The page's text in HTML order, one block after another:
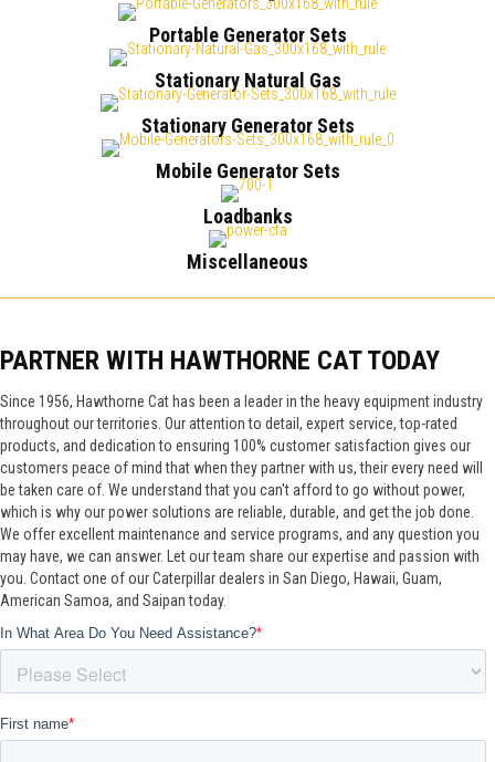
Portable Generator Sets
Stationary Natural Gas
Stationary Generator Sets
Mobile Generator Sets
Loadbanks
Miscellaneous
PARTNER WITH HAWTHORNE CAT TODAY
Since 1956, Hawthorne Cat has been a leader in the heavy equipment industry
throughout our territories. Our attention to detail, expert service, top-rated
products, and dedication to ensuring 100% customer satisfaction gives our
customers peace of mind that when they partner with us, their every need will
be taken care of. We understand that you can't afford to go without power,
which is why our power solutions are reliable, durable, and get the job done.
We offer excellent maintenance and service programs, and any question you
may have, we can answer. Let our team share our expertise and passion with
you. Contact one of our Caterpillar dealers in San Diego, Hawaii, Guam,
American Samoa, and Saipan today.